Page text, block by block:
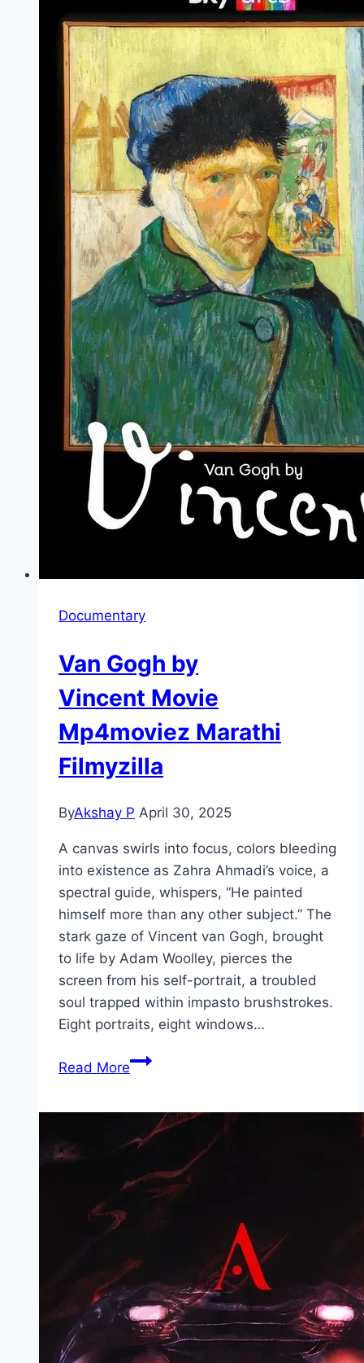
Documentary
Van Gogh by
Vincent Movie
Mp4moviez Marathi
Filmyzilla
ByAkshay P April 30, 2025
A canvas swirls into focus, colors bleeding
into existence as Zahra Ahmadi’s voice, a
spectral guide, whispers, “He painted
himself more than any other subject.” The
stark gaze of Vincent van Gogh, brought
to life by Adam Woolley, pierces the
screen from his self-portrait, a troubled
soul trapped within impasto brushstrokes.
Eight portraits, eight windows…
Read MoreVan
Vincent Movie
Mp4moviez
Marathi
Filmyzilla